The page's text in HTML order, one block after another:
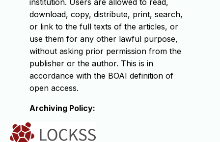
download, copy, distribute, print, search,
or link to the full texts of the articles, or
use them for any other lawful purpose,
without asking prior permission from the
publisher or the author. This is in
accordance with the BOAI definition of
open access.
Archiving Policy: